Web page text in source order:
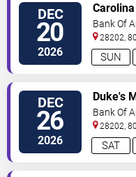
DEC
20
2026 SUN
Bengals
Bank Of
28202,
St Charlotte
DEC
26
2026 SAT
Duke's
Bank Of
28202,
St Charlotte